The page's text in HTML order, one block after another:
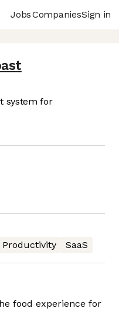
JobsCompaniesSign in
system for
Productivity SaaS
food experience for